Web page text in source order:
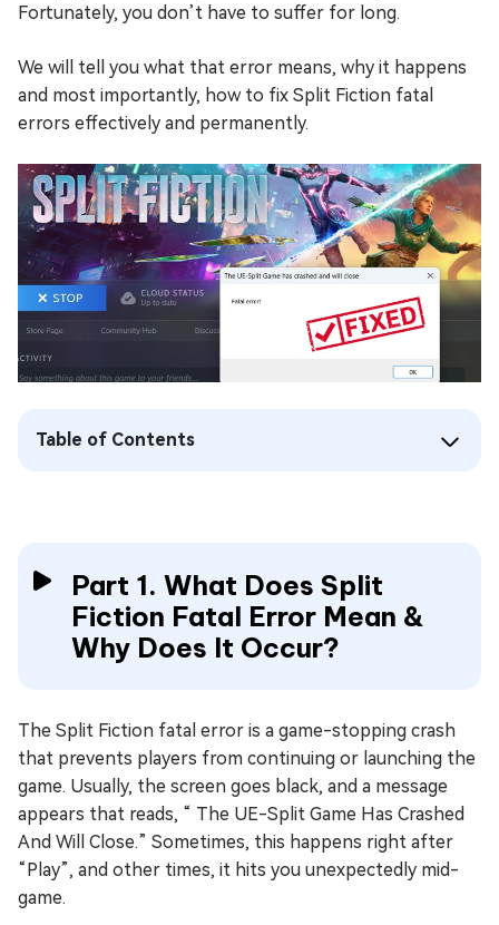
Fortunately, you don’t have to suffer for long.
We will tell you what that error means, why it happens
and most importantly, how to fix Split Fiction fatal
errors effectively and permanently.
Table of Contents
Part 1. What Does Split
Fiction Fatal Error Mean &
Why Does It Occur?
The Split Fiction fatal error is a game-stopping crash
that prevents players from continuing or launching the
game. Usually, the screen goes black, and a message
appears that reads, “ The UE-Split Game Has Crashed
And Will Close.” Sometimes, this happens right after
“Play”, and other times, it hits you unexpectedly mid-
game.